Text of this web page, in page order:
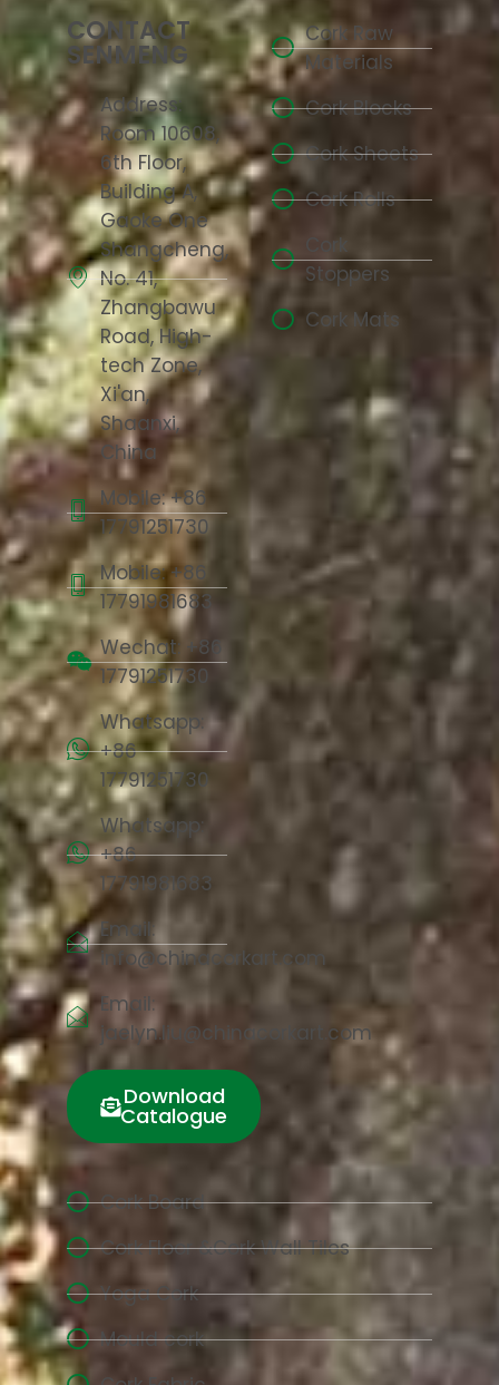
CONTACT
SENMENG
Address:
Room 10608,
6th Floor,
Building A,
Gaoke One
Shangcheng,
No. 41,
Zhangbawu
Road, High-
tech Zone,
Xi'an,
Shaanxi,
China
Mobile: +86
17791251730
Mobile: +86
17791981683
Wechat: +86
17791251730
Whatsapp:
+86
17791251730
Whatsapp:
+86
17791981683
Email:
info@chinacorkart.com
Email:
jaelyn.liu@chinacorkart.com
Download
Catalogue
Cork Raw
Materials
Cork Blocks
Cork Sheets
Cork Rolls
Cork
Stoppers
Cork Mats
Cork Board
Cork Floor &Cork Wall Tiles
Yoga Cork
Mould cork